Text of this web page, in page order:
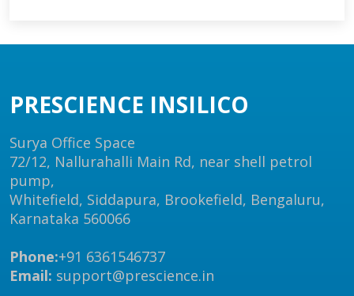
PRESCIENCE INSILICO
Surya Office Space
72/12, Nallurahalli Main Rd, near shell petrol
pump,
Whitefield, Siddapura, Brookefield, Bengaluru,
Karnataka 560066
Phone:+91 6361546737
Email: support@prescience.in